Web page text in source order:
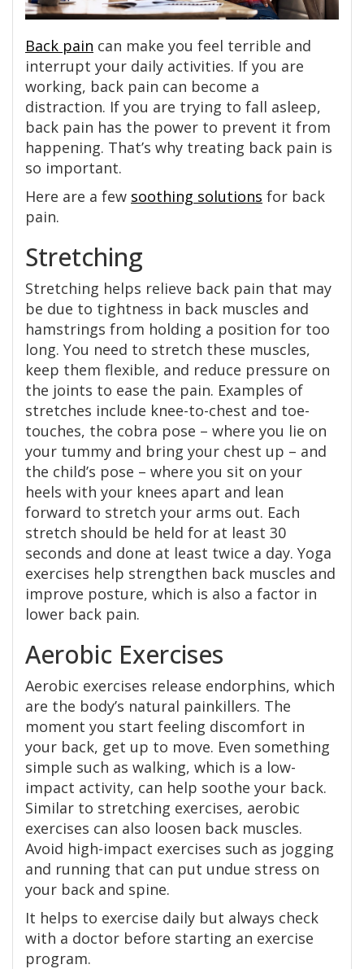
Back pain can make you feel terrible and
interrupt your daily activities. If you are
working, back pain can become a
distraction. If you are trying to fall asleep,
back pain has the power to prevent it from
happening. That’s why treating back pain is
so important.
Here are a few soothing solutions for back
pain.
Stretching
Stretching helps relieve back pain that may
be due to tightness in back muscles and
hamstrings from holding a position for too
long. You need to stretch these muscles,
keep them flexible, and reduce pressure on
the joints to ease the pain. Examples of
stretches include knee-to-chest and toe-
touches, the cobra pose – where you lie on
your tummy and bring your chest up – and
the child’s pose – where you sit on your
heels with your knees apart and lean
forward to stretch your arms out. Each
stretch should be held for at least 30
seconds and done at least twice a day. Yoga
exercises help strengthen back muscles and
improve posture, which is also a factor in
lower back pain.
Aerobic Exercises
Aerobic exercises release endorphins, which
are the body’s natural painkillers. The
moment you start feeling discomfort in
your back, get up to move. Even something
simple such as walking, which is a low-
impact activity, can help soothe your back.
Similar to stretching exercises, aerobic
exercises can also loosen back muscles.
Avoid high-impact exercises such as jogging
and running that can put undue stress on
your back and spine.
It helps to exercise daily but always check
with a doctor before starting an exercise
program.